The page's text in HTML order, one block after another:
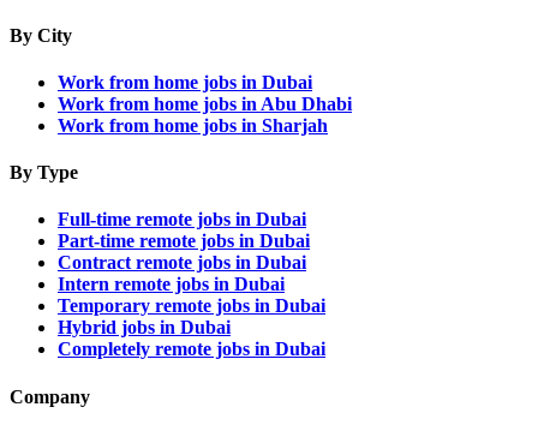
By City
Work from home jobs in Dubai
Work from home jobs in Abu Dhabi
Work from home jobs in Sharjah
By Type
Full-time remote jobs in Dubai
Part-time remote jobs in Dubai
Contract remote jobs in Dubai
Intern remote jobs in Dubai
Temporary remote jobs in Dubai
Hybrid jobs in Dubai
Completely remote jobs in Dubai
Company